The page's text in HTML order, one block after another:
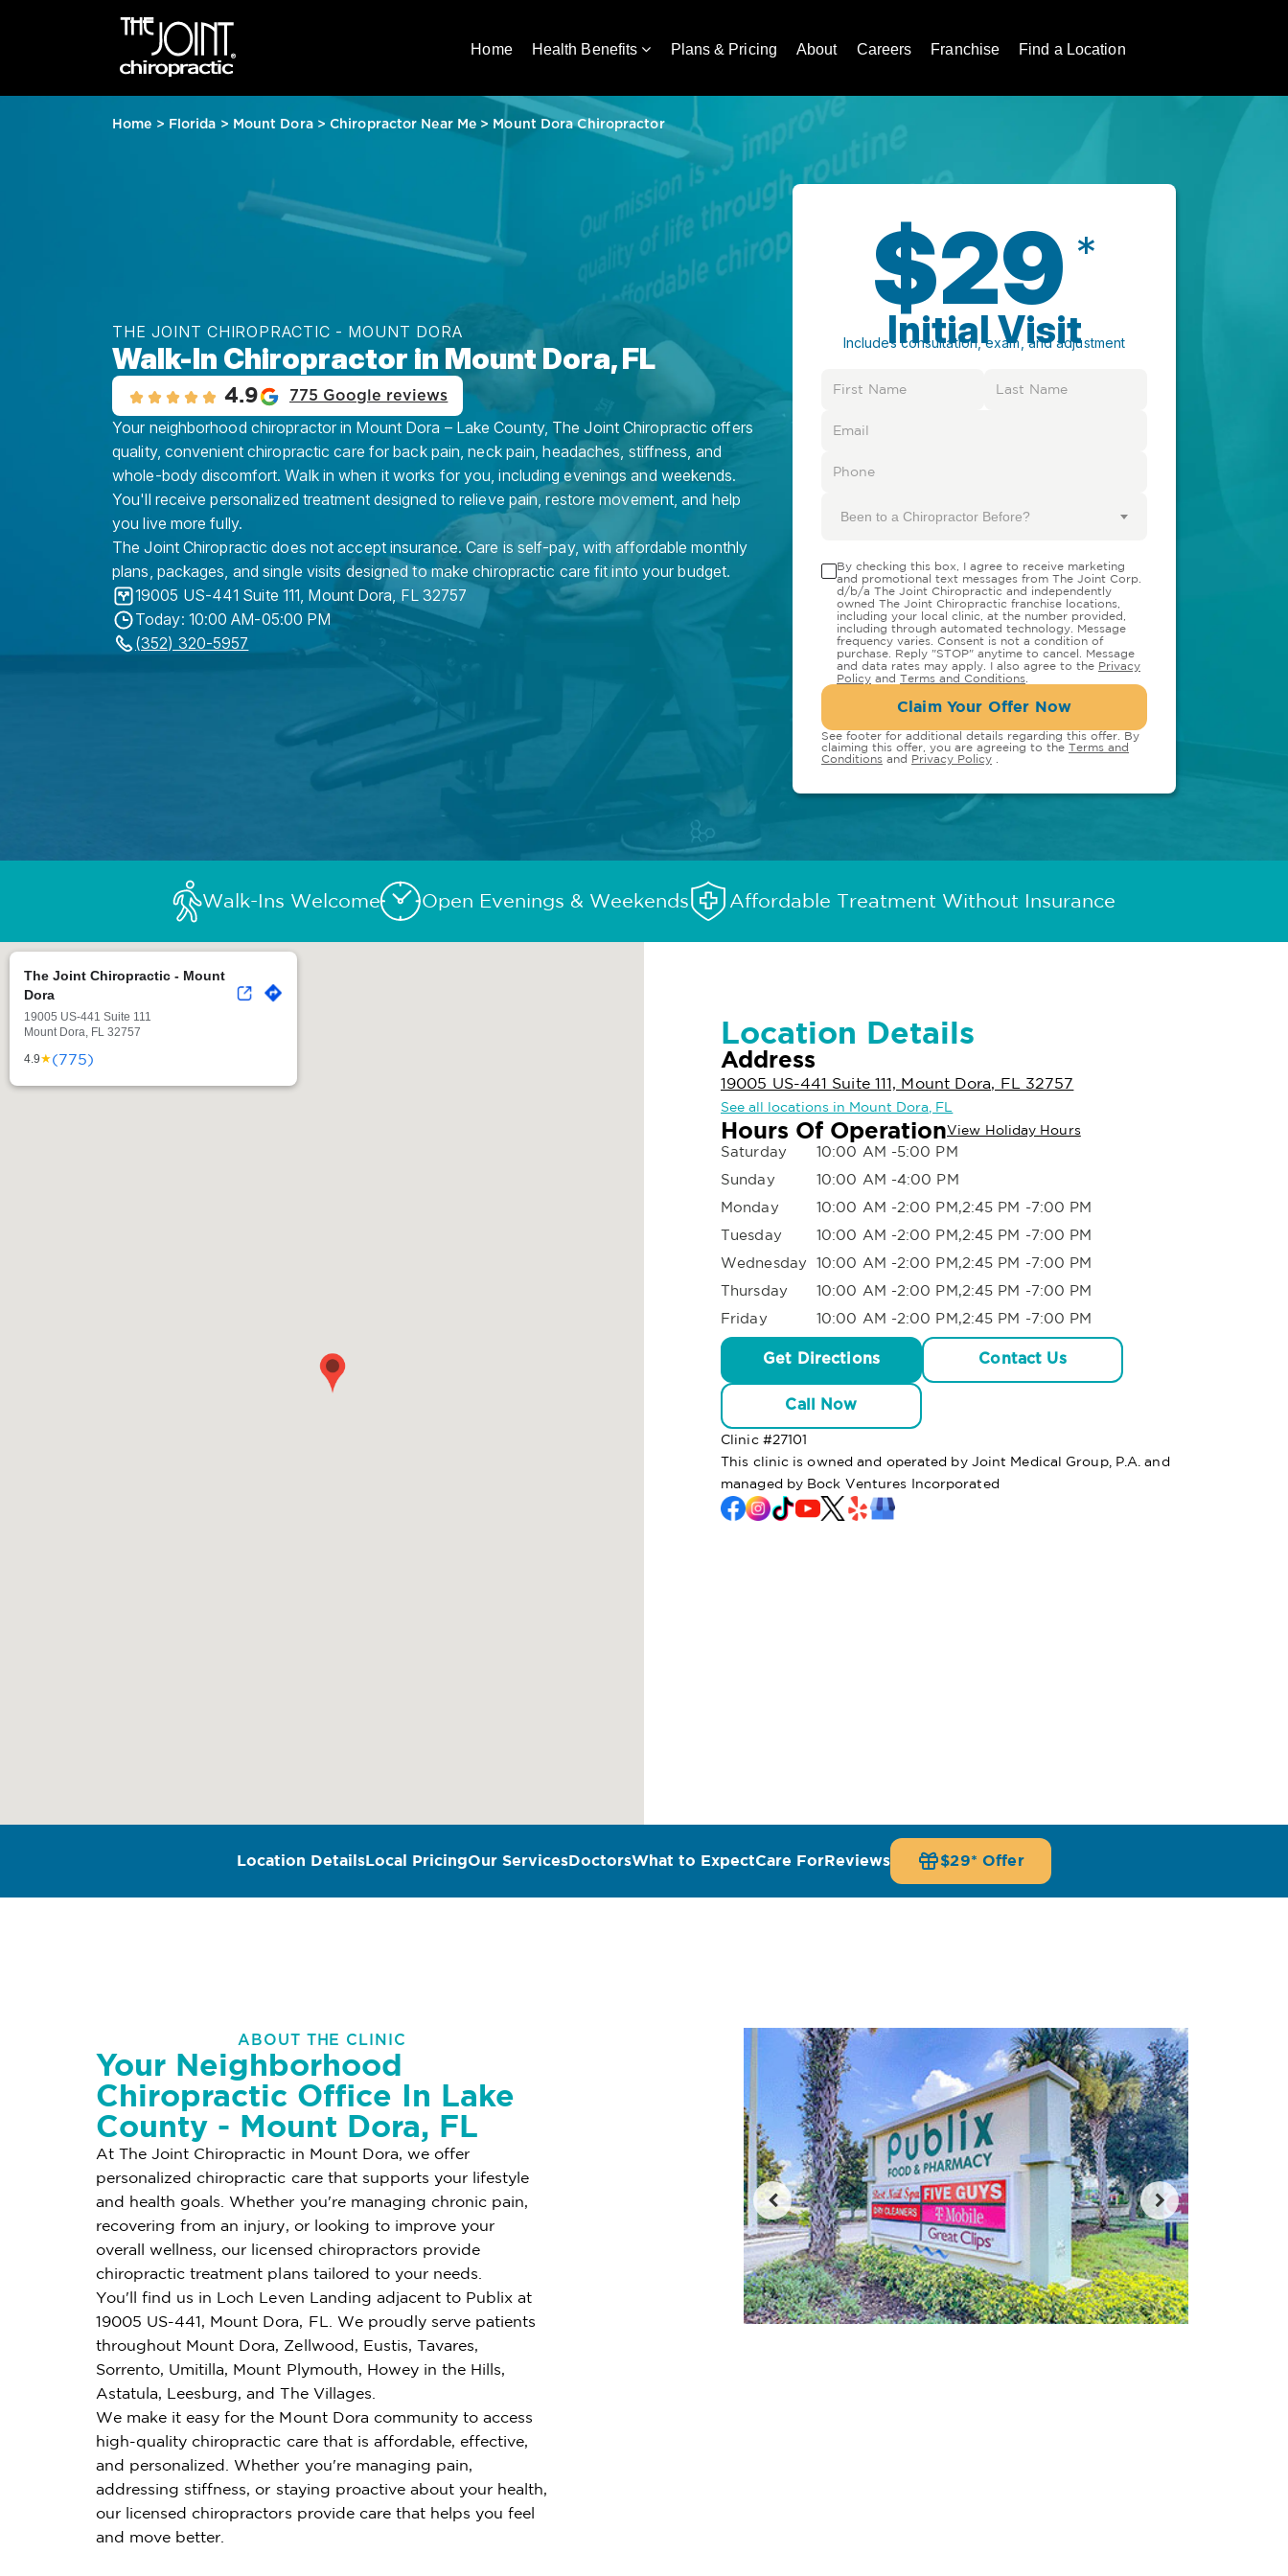
Home Health Benefits Plans & Pricing About Careers Franchise Find a Location
Home > Florida > Mount Dora> Chiropractor Near Me > Mount Dora Chiropractor
THE JOINT CHIROPRACTIC - MOUNT DORA
Walk-In Chiropractor in Mount Dora, FL
4.9 775 Google reviews
Your neighborhood chiropractor in Mount Dora – Lake County, The Joint Chiropractic offers
quality, convenient chiropractic care for back pain, neck pain, headaches, stiffness, and
whole-body discomfort. Walk in when it works for you, including evenings and weekends.
You'll receive personalized treatment designed to relieve pain, restore movement, and help
you live more fully.
The Joint Chiropractic does not accept insurance. Care is self-pay, with affordable monthly
plans, packages, and single visits designed to make chiropractic care fit into your budget.
19005 US-441 Suite 111, Mount Dora, FL 32757
Today: 10:00 AM-05:00 PM
(352) 320-5957
$29 *
Initial Visit
Includes consultation, exam, and adjustment
Been to a Chiropractor Before?
By checking this box, I agree to receive marketing
and promotional text messages from The Joint Corp.
d/b/a The Joint Chiropractic and independently
owned The Joint Chiropractic franchise locations,
including your local clinic, at the number provided,
including through automated technology. Message
frequency varies. Consent is not a condition of
purchase. Reply "STOP" anytime to cancel. Message
and data rates may apply. I also agree to the Privacy
Policy and Terms and Conditions
Claim Your Offer Now
See footer for additional details regarding this offer. By
claiming this offer, you are agreeing to the Terms and
Conditions and Privacy Policy
Walk-Ins Welcome Open Evenings & Weekends Affordable Treatment Without Insurance
The Joint Chiropractic - Mount
Dora
19005 US-441 Suite 111
Mount Dora, FL 32757
4.9★(775)
Location Details
Address
19005 US-441 Suite 111, Mount Dora, FL 32757
See all locations in Mount Dora, FL
Hours Of OperationView Holiday Hours
Saturday
10:00 AM -5:00 PM
Sunday
10:00 AM -4:00 PM
Monday
10:00 AM -2:00 PM,2:45 PM -7:00 PM
Tuesday
10:00 AM -2:00 PM,2:45 PM -7:00 PM
Wednesday 10:00 AM -2:00 PM,2:45 PM -7:00 PM
Thursday
10:00 AM -2:00 PM,2:45 PM -7:00 PM
Friday
10:00 AM -2:00 PM,2:45 PM -7:00 PM
Get Directions Contact Us
Call Now
Clinic #27101
This clinic is owned and operated by Joint Medical Group, P.A. and
managed by Bock Ventures Incorporated
Location DetailsLocal PricingOur ServicesDoctorsWhat to ExpectCare ForReviews $29* Offer
ABOUT THE CLINIC
Your Neighborhood
Chiropractic Office In Lake
County - Mount Dora, FL
At The Joint Chiropractic in Mount Dora, we offer
personalized chiropractic care that supports your lifestyle
and health goals. Whether you're managing chronic pain,
recovering from an injury, or looking to improve your
overall wellness, our licensed chiropractors provide
chiropractic treatment plans tailored to your needs.
You'll find us in Loch Leven Landing adjacent to Publix at
19005 US-441, Mount Dora, FL. We proudly serve patients
throughout Mount Dora, Zellwood, Eustis, Tavares,
Sorrento, Umitilla, Mount Plymouth, Howey in the Hills,
Astatula, Leesburg, and The Villages.
We make it easy for the Mount Dora community to access
high-quality chiropractic care that is affordable, effective,
and personalized. Whether you're managing pain,
addressing stiffness, or staying proactive about your health,
our licensed chiropractors provide care that helps you feel
and move better.